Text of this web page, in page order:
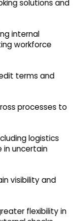
solutions and
internal
workforce
terms and
processes to
logistics
in uncertain
visibility and
flexibility in